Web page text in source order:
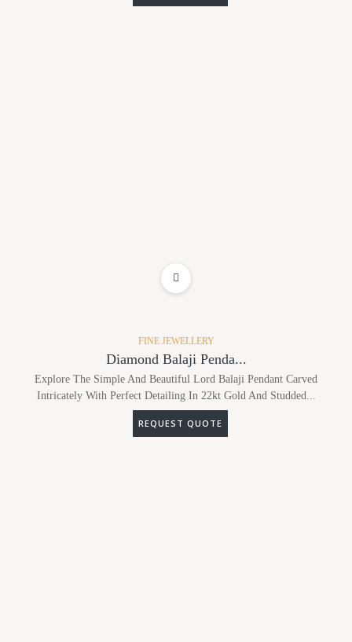
FINE JEWELLERY
Diamond Balaji Penda...
Explore The Simple And Beautiful Lord Balaji Pendant Carved
Intricately With Perfect Detailing In 22kt Gold And Studded...
REQUEST QUOTE